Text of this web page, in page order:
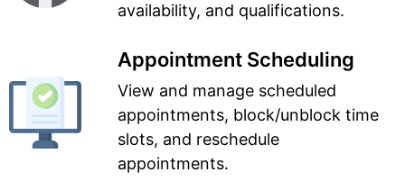
availability, and qualifications.
Appointment Scheduling
View and manage scheduled
appointments, block/unblock time
slots, and reschedule
appointments.